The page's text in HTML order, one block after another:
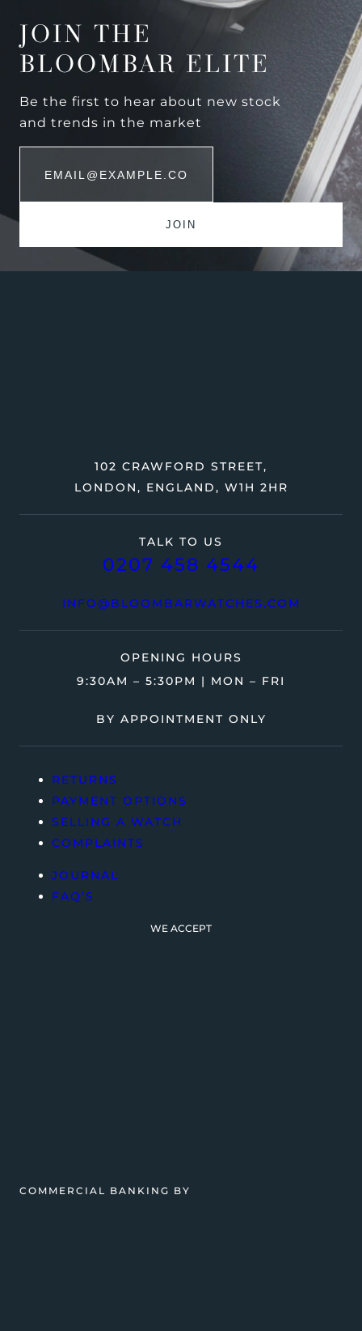
JOIN THE
BLOOMBAR ELITE
Be the first to hear about new stock
and trends in the market
TALK TO US
0207 458 4544
INFO@BLOOMBARWATCHES.COM
102 CRAWFORD STREET,
LONDON, ENGLAND, W1H 2HR
OPENING HOURS
9:30AM – 5:30PM | MON – FRI
BY APPOINTMENT ONLY
RETURNS
PAYMENT OPTIONS
SELLING A WATCH
COMPLAINTS
JOURNAL
FAQ’S
WE ACCEPT
COMMERCIAL BANKING BY